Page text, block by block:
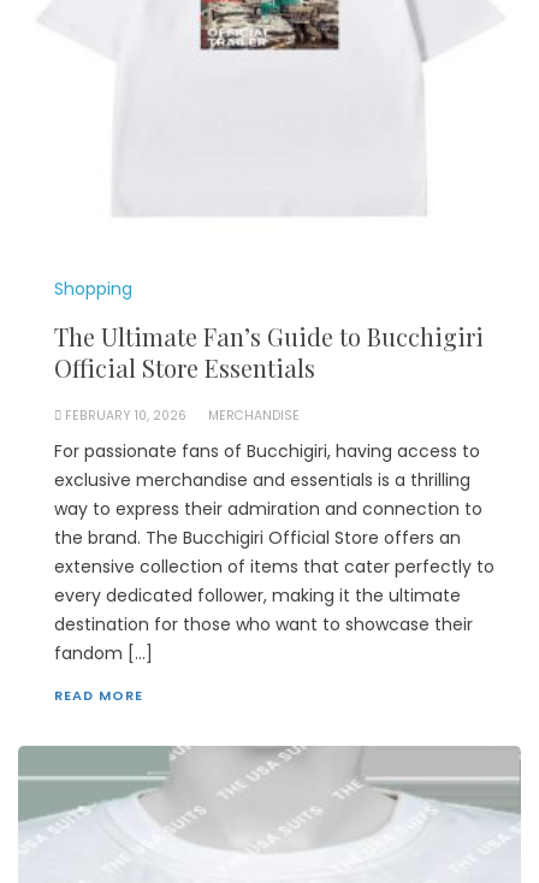
Shopping
The Ultimate Fan’s Guide to Bucchigiri
Official Store Essentials
FEBRUARY 10, 2026 MERCHANDISE
For passionate fans of Bucchigiri, having access to
exclusive merchandise and essentials is a thrilling
way to express their admiration and connection to
the brand. The Bucchigiri Official Store offers an
extensive collection of items that cater perfectly to
every dedicated follower, making it the ultimate
destination for those who want to showcase their
fandom […]
READ MORE